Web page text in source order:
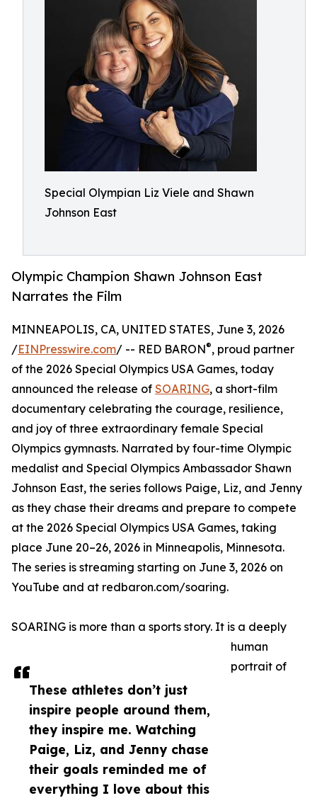
Special Olympian Liz Viele and Shawn
Johnson East
Olympic Champion Shawn Johnson East
Narrates the Film
These athletes don’t just
inspire people around them,
they inspire me. Watching
Paige, Liz, and Jenny chase
their goals reminded me of
everything I love about this
MINNEAPOLIS, CA, UNITED STATES, June 3, 2026
/EINPresswire.com/ -- RED BARON®, proud partner
of the 2026 Special Olympics USA Games, today
announced the release of SOARING, a short-film
documentary celebrating the courage, resilience,
and joy of three extraordinary female Special
Olympics gymnasts. Narrated by four-time Olympic
medalist and Special Olympics Ambassador Shawn
Johnson East, the series follows Paige, Liz, and Jenny
as they chase their dreams and prepare to compete
at the 2026 Special Olympics USA Games, taking
place June 20–26, 2026 in Minneapolis, Minnesota.
The series is streaming starting on June 3, 2026 on
YouTube and at redbaron.com/soaring.
SOARING is more than a sports story. It is a deeply
human
portrait of